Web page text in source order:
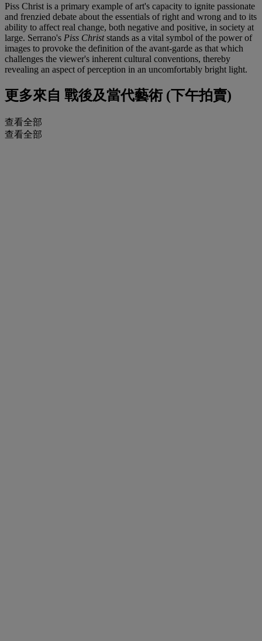
Piss Christ is a primary example of art's capacity to ignite passionate
and frenzied debate about the essentials of right and wrong and to its
ability to affect real change, both negative and positive, in society at
large. Serrano's Piss Christstands as a vital symbol of the power of
images to provoke the definition of the avant-garde as that which
challenges the viewer's inherent cultural conventions, thereby
revealing an aspect of perception in an uncomfortably bright light.
更多來自 戰後及當代藝術 (下午拍賣)
查看全部
查看全部